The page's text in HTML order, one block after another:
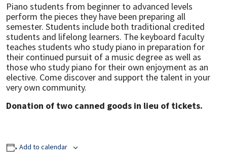
Piano students from beginner to advanced levels
perform the pieces they have been preparing all
semester. Students include both traditional credited
students and lifelong learners. The keyboard faculty
teaches students who study piano in preparation for
their continued pursuit of a music degree as well as
those who study piano for their own enjoyment as an
elective. Come discover and support the talent in your
very own community.
Donation of two canned goods in lieu of tickets.
Add to calendar